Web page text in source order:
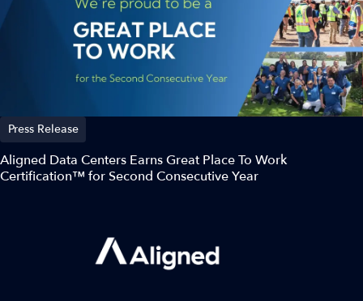
Press Release
Aligned Data Centers Earns Great Place To Work
Certification™ for Second Consecutive Year